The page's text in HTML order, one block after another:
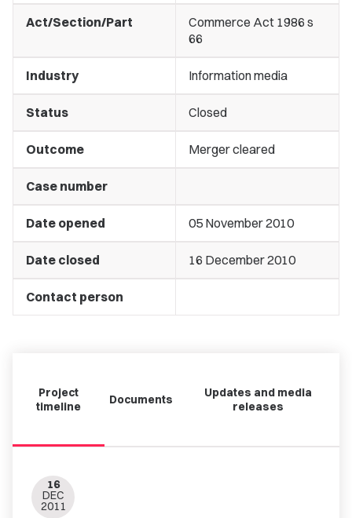
Act/Section/Part
Commerce Act 1986 s
66
Industry Information media
Status Closed
Outcome Merger cleared
Case number
Date opened 05 November 2010
Date closed 16 December 2010
Contact person
Project
timeline
Documents
Updates and media
releases
16
DEC
2011